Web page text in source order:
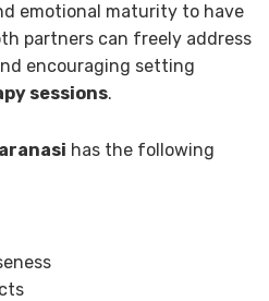
emotional maturity to have
partners can freely address
encouraging setting
sessions.
has the following